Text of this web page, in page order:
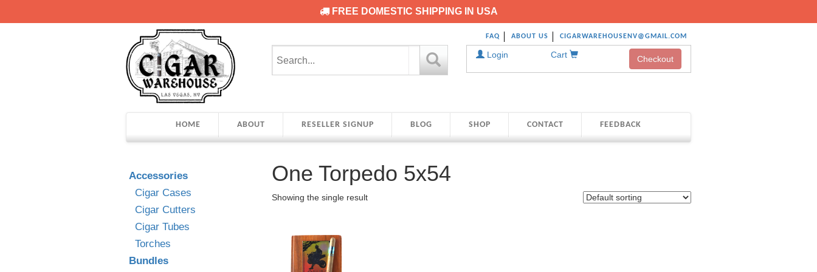
FREE DOMESTIC SHIPPING IN USA
FAQ ABOUT US CIGARWAREHOUSENV@GMAIL.COM
Login Cart Checkout
HOME ABOUT RESELLER SIGNUP BLOG SHOP CONTACT FEEDBACK
Accessories
Cigar Cases
Cigar Cutters
Cigar Tubes
Torches
Bundles
One Torpedo 5x54
Showing the single result